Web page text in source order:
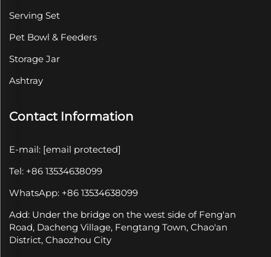
Serving Set
Pet Bowl & Feeders
Storage Jar
Ashtray
Contact Information
E-mail: [email protected]
Tel: +86 13534638099
WhatsApp: +86 13534638099
Add: Under the bridge on the west side of Feng'an
Road, Dacheng Village, Fengtang Town, Chao'an
District, Chaozhou City